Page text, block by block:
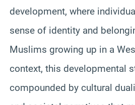
development, where
sense of identity and
Muslims growing up in a
context, this developmental
compounded by cultural